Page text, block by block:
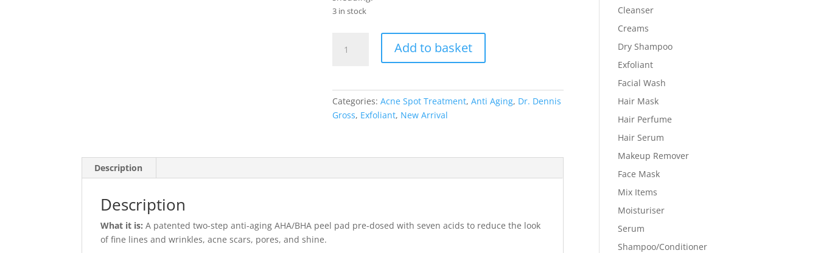
3 in stock
Dennis
Strength
Alpha
Treatments)
Add to basket
Categories:Acne Spot Treatment,Anti Aging, Dr. Dennis
Gross, Exfoliant, New Arrival
Description
Description
What it is:A patented two-step anti-aging AHA/BHA peel pad pre-dosed with seven acids to reduce the look
of fine lines and wrinkles, acne scars, pores, and shine.
Cleanser
Creams
Dry Shampoo
Exfoliant
Facial Wash
Hair Mask
Hair Perfume
Hair Serum
Makeup Remover
Face Mask
Mix Items
Moisturiser
Serum
Shampoo/Conditioner